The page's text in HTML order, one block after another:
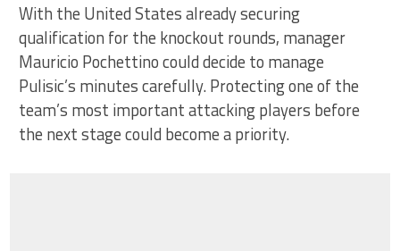
With the United States already securing
qualification for the knockout rounds, manager
Mauricio Pochettino could decide to manage
Pulisic’s minutes carefully. Protecting one of the
team’s most important attacking players before
the next stage could become a priority.